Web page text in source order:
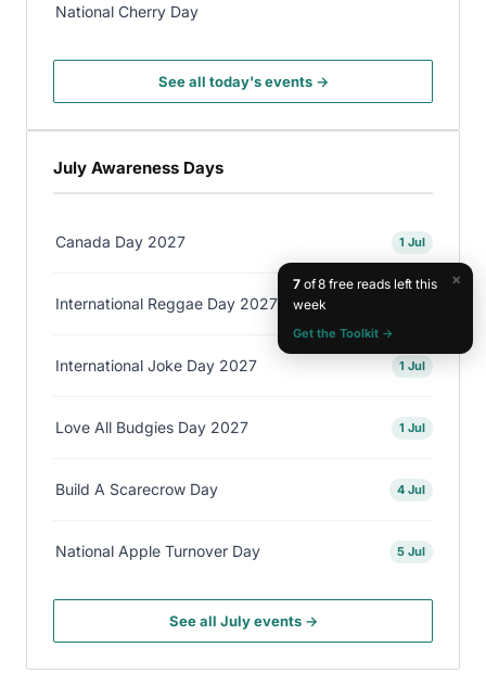
National Cherry Day
See all today's events →
July Awareness Days
Canada Day 2027 1 Jul
International Reggae Day 2027
International Joke Day 2027 1 Jul
Love All Budgies Day 2027 1 Jul
Build A Scarecrow Day 4 Jul
National Apple Turnover Day 5 Jul
See all July events →
×
7of 8 free reads left this
week
Get the Toolkit →